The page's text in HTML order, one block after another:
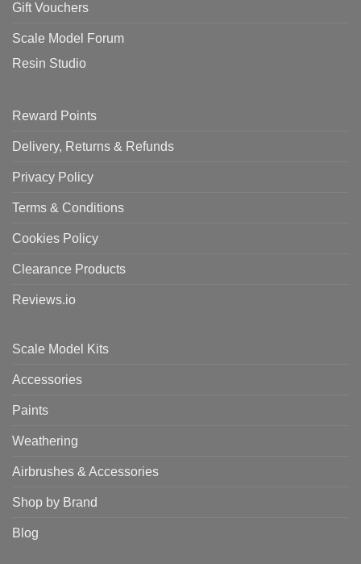
Gift Vouchers
Scale Model Forum
Resin Studio
Reward Points
Delivery, Returns & Refunds
Privacy Policy
Terms & Conditions
Cookies Policy
Clearance Products
Reviews.io
Scale Model Kits
Accessories
Paints
Weathering
Airbrushes & Accessories
Shop by Brand
Blog